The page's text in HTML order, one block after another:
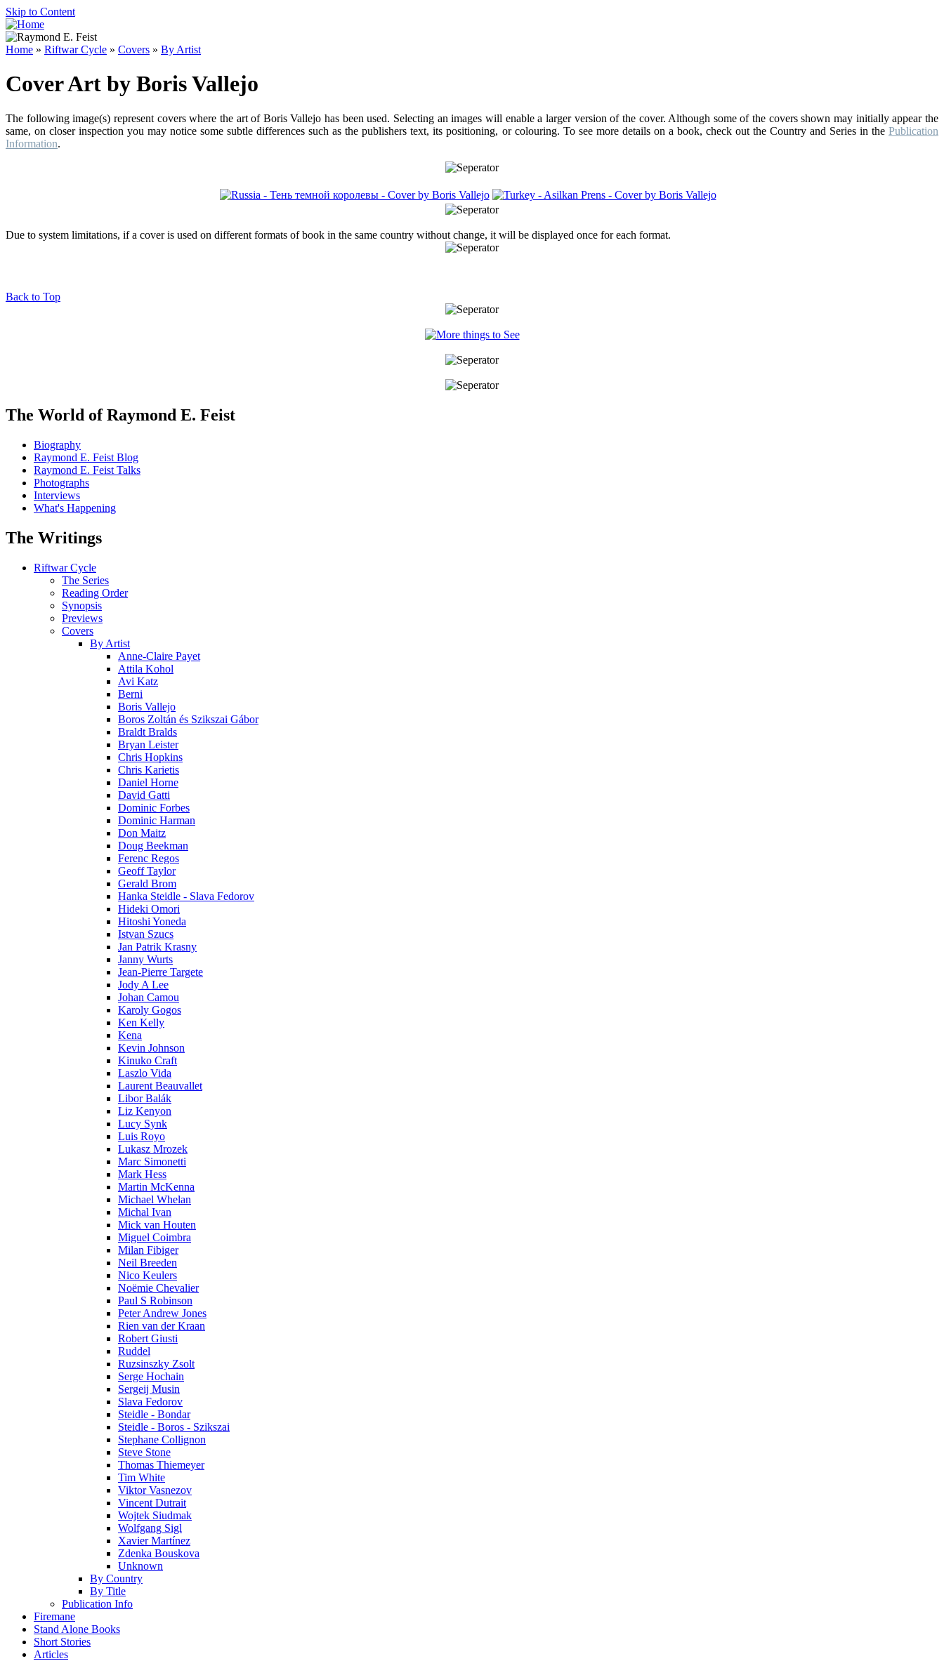
Skip to Content
Home » Riftwar Cycle » Covers » By Artist
Cover Art by Boris Vallejo
The following image(s) represent covers where the art of Boris Vallejo has been used. Selecting an images will enable a larger version of the cover. Although some of the covers shown may initially appear the
same, on closer inspection you may notice some subtle differences such as the publishers text, its positioning, or colouring. To see more details on a book, check out the Country and Series in the Publication
Information.
Due to system limitations, if a cover is used on different formats of book in the same country without change, it will be displayed once for each format.
Back to Top
The World of Raymond E. Feist
Biography
Raymond E. Feist Blog
Raymond E. Feist Talks
Photographs
Interviews
What's Happening
The Writings
Riftwar Cycle
The Series
Reading Order
Synopsis
Previews
Covers
By Artist
Anne-Claire Payet
Attila Kohol
Avi Katz
Berni
Boris Vallejo
Boros Zoltán és Szikszai Gábor
Braldt Bralds
Bryan Leister
Chris Hopkins
Chris Karietis
Daniel Horne
David Gatti
Dominic Forbes
Dominic Harman
Don Maitz
Doug Beekman
Ferenc Regos
Geoff Taylor
Gerald Brom
Hanka Steidle - Slava Fedorov
Hideki Omori
Hitoshi Yoneda
Istvan Szucs
Jan Patrik Krasny
Janny Wurts
Jean-Pierre Targete
Jody A Lee
Johan Camou
Karoly Gogos
Ken Kelly
Kena
Kevin Johnson
Kinuko Craft
Laszlo Vida
Laurent Beauvallet
Libor Balák
Liz Kenyon
Lucy Synk
Luis Royo
Lukasz Mrozek
Marc Simonetti
Mark Hess
Martin McKenna
Michael Whelan
Michal Ivan
Mick van Houten
Miguel Coimbra
Milan Fibiger
Neil Breeden
Nico Keulers
Noëmie Chevalier
Paul S Robinson
Peter Andrew Jones
Rien van der Kraan
Robert Giusti
Ruddel
Ruzsinszky Zsolt
Serge Hochain
Sergeij Musin
Slava Fedorov
Steidle - Bondar
Steidle - Boros - Szikszai
Stephane Collignon
Steve Stone
Thomas Thiemeyer
Tim White
Viktor Vasnezov
Vincent Dutrait
Wojtek Siudmak
Wolfgang Sigl
Xavier Martínez
Zdenka Bouskova
Unknown
By Country
By Title
Publication Info
Firemane
Stand Alone Books
Short Stories
Articles